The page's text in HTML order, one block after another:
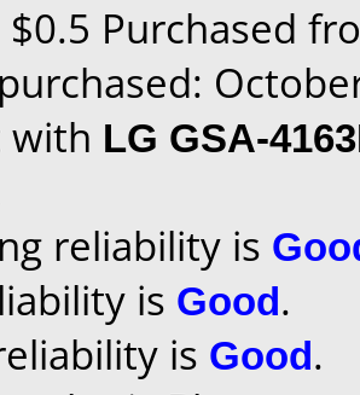
$0.5 Purchased
with LG GSA-
reliability is
is Good.
is Good.